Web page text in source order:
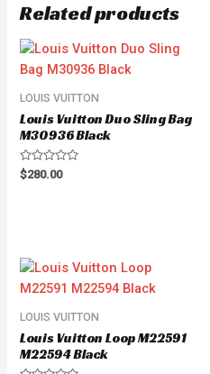
Related products
LOUIS VUITTON
Louis Vuitton Duo Sling Bag
M30936 Black
Rated
0
$280.00
LOUIS VUITTON
Louis Vuitton Loop M22591
M22594 Black